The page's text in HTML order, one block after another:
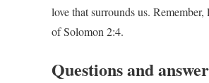
love that surrounds us.
of Solomon 2:4.
Questions and